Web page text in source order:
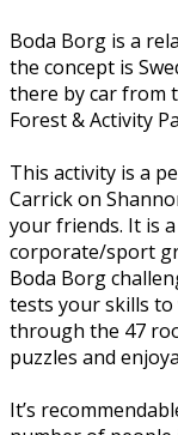
Boda Borg is a
the concept is
there by car from
Forest & Activity
This activity is a
Carrick on
your friends. It is
corporate/sport
Boda Borg
tests your skills
through the 47
puzzles and
It’s